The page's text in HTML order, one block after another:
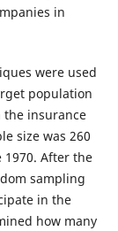
in
were used
population
the insurance
size was 260
After the
sampling
in the
how many